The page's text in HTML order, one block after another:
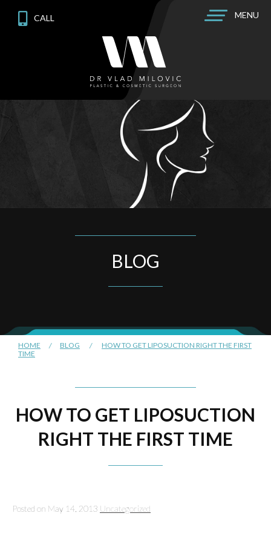
MENU
CALL
BLOG
HOME / BLOG /
HOW TO GET LIPOSUCTION RIGHT THE FIRST
TIME
HOW TO GET LIPOSUCTION
RIGHT THE FIRST TIME
Posted on May 14, 2013 Uncategorized